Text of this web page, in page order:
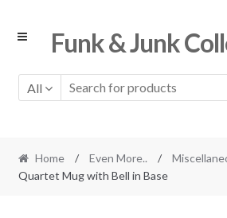
Skip
Skip
Funk & Junk
All
Home / Even More.. /
Quartet Mug with Bell in Base